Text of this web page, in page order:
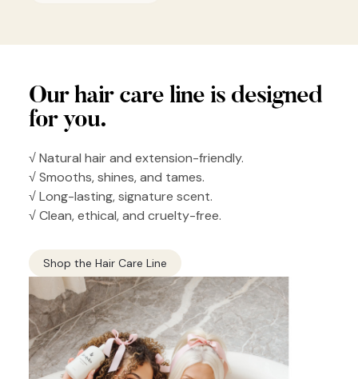
Our hair care line is designed
for you.
√ Natural hair and extension-friendly.
√ Smooths, shines, and tames.
√ Long-lasting, signature scent.
√ Clean, ethical, and cruelty-free.
Shop the Hair Care Line